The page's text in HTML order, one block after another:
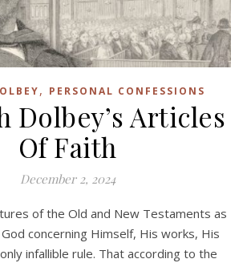
, PERSONAL CONFESSIONS
Dolbey’s Articles
Of Faith
December 2, 2024
concerning Himself, His works, His
infallible rule. That according to the